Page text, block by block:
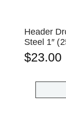
Header
Steel 1″
$23.00